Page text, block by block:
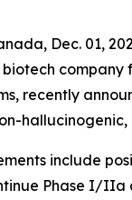
Dec. 01,
company
recently
include
Phase I/